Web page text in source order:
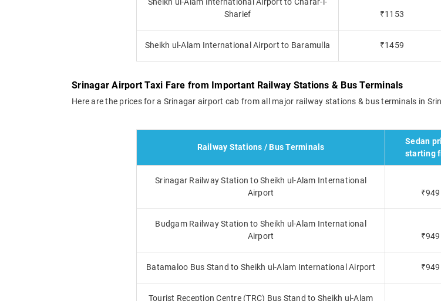
Sheikh ul-Alam International Airport to Charar-i-
Sharief
₹1153
Sheikh ul-Alam International Airport to Baramulla ₹1459
Srinagar Airport Taxi Fare from Important Railway Stations & Bus Terminals
Here are the prices for a Srinagar airport cab from all major railway stations & bus terminals in
Railway Stations / Bus Terminals
Sedan
starting
Srinagar Railway Station to Sheikh ul-Alam International
Airport
₹949
Budgam Railway Station to Sheikh ul-Alam International
Airport
₹949
Batamaloo Bus Stand to Sheikh ul-Alam International Airport ₹949
Tourist Reception Centre (TRC) Bus Stand to Sheikh ul-Alam